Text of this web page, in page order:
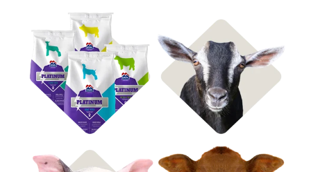
Shop Show Feeds Shop Goat Feed